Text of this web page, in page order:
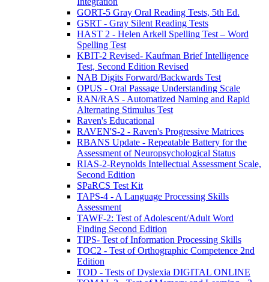
GORT-5 Gray Oral Reading Tests, 5th Ed.
GSRT - Gray Silent Reading Tests
HAST 2 - Helen Arkell Spelling Test – Word
Spelling Test
KBIT-2 Revised- Kaufman Brief Intelligence
Test, Second Edition Revised
NAB Digits Forward/Backwards Test
OPUS - Oral Passage Understanding Scale
RAN/RAS - Automatized Naming and Rapid
Alternating Stimulus Test
Raven's Educational
RAVEN'S-2 - Raven's Progressive Matrices
RBANS Update - Repeatable Battery for the
Assessment of Neuropsychological Status
RIAS-2-Reynolds Intellectual Assessment Scale,
Second Edition
SPaRCS Test Kit
TAPS-4 - A Language Processing Skills
Assessment
TAWF-2: Test of Adolescent/Adult Word
Finding Second Edition
TIPS- Test of Information Processing Skills
TOC2 - Test of Orthographic Competence 2nd
Edition
TOD - Tests of Dyslexia DIGITAL ONLINE